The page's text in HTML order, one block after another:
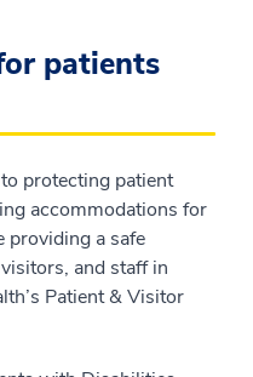
patients
protecting patient
accommodations for
providing a safe
and staff in
Patient & Visitor